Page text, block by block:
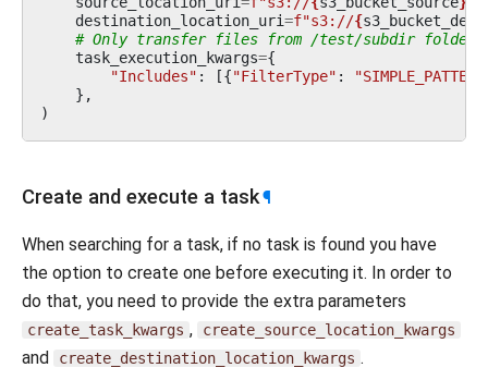
destination_location_uri=f"s3://{
# Only transfer files from /test/subdir folder
task_execution_kwargs={
"Includes" : [{"FilterType" :
},
)
Create and execute a task¶
When searching for a task, if no task is found you have
the option to create one before executing it. In order to
do that, you need to provide the extra parameters
create_task_kwargs , create_source_location_kwargs
and create_destination_location_kwargs .